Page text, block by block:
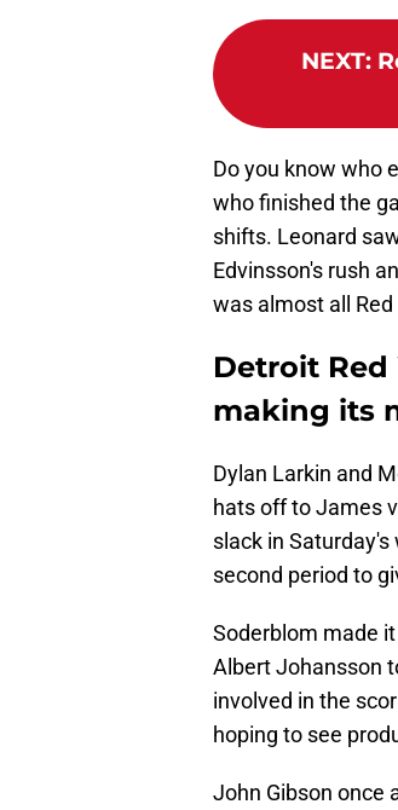
NEXT:
Do you know who
who finished the
shifts. Leonard
Edvinsson's rush
was almost all
Detroit
making its
Dylan Larkin and
hats off to James
slack in
second period to
Soderblom made
Albert Johansson
involved in the
hoping to see
John Gibson once